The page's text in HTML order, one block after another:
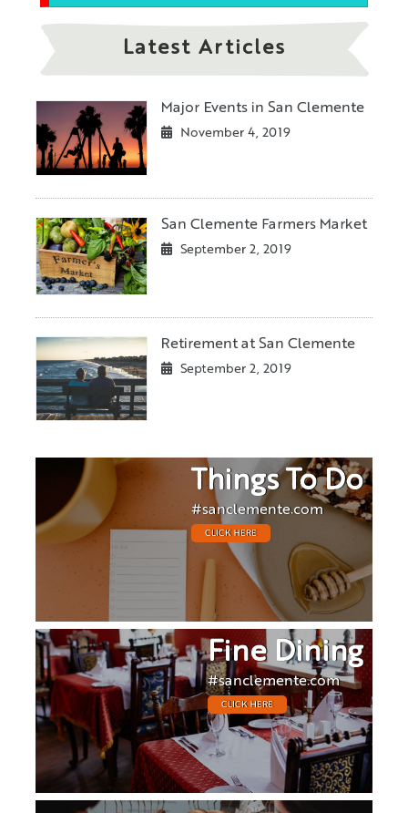
Latest Articles
Major Events in San Clemente
November 4, 2019
San Clemente Farmers Market
September 2, 2019
Retirement at San Clemente
September 2, 2019
Things To Do
#sanclemente.com
CLICK HERE
Fine Dining
#sanclemente.com
CLICK HERE